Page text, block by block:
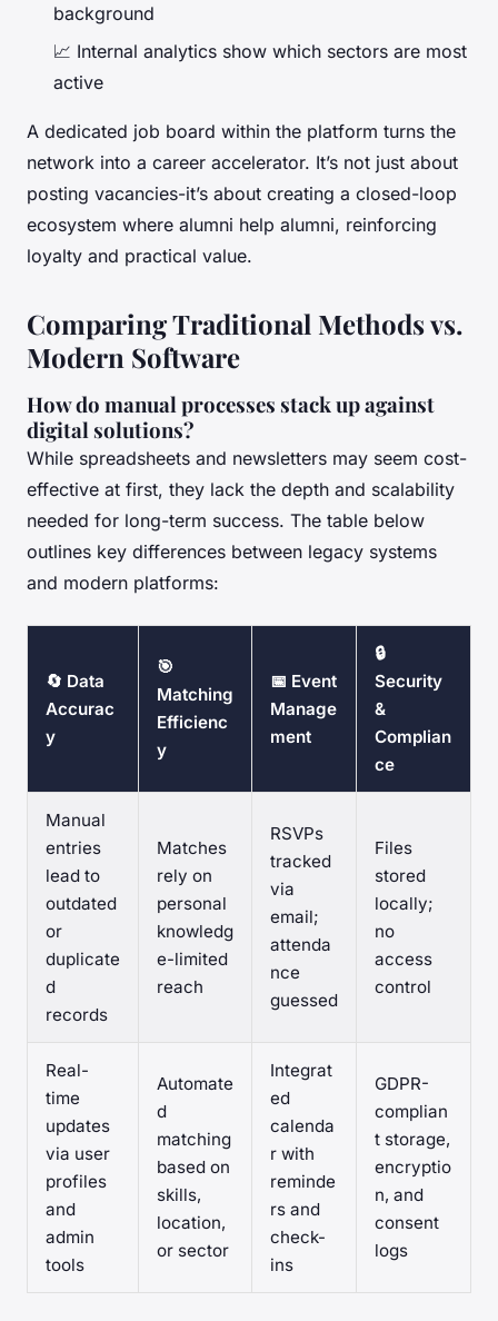
background
📈 Internal analytics show which sectors are most
active
A dedicated job board within the platform turns the
network into a career accelerator. It’s not just about
posting vacancies-it’s about creating a closed-loop
ecosystem where alumni help alumni, reinforcing
loyalty and practical value.
Comparing Traditional Methods vs.
Modern Software
How do manual processes stack up against
digital solutions?
While spreadsheets and newsletters may seem cost-
effective at first, they lack the depth and scalability
needed for long-term success. The table below
outlines key differences between legacy systems
and modern platforms:
🔄 Data
Accurac
y
🎯
Matching
Efficienc
y
📅 Event
Manage
ment
🔒
Security
&
Complian
ce
Manual
entries
lead to
outdated
or
duplicate
d
records
Matches
rely on
personal
knowledg
e-limited
reach
RSVPs
tracked
via
email;
attenda
nce
guessed
Files
stored
locally;
no
access
control
Real-
time
updates
via user
profiles
and
admin
tools
Automate
d
matching
based on
skills,
location,
or sector
Integrat
ed
calenda
r with
reminde
rs and
check-
ins
GDPR-
complian
t storage,
encryptio
n, and
consent
logs